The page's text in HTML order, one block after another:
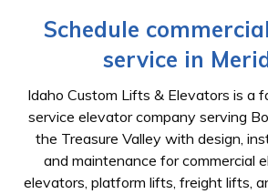
Schedule
service in
Idaho Custom Lifts & Elevators is a
service elevator company serving
the Treasure Valley with design,
and maintenance for commercial
elevators, platform lifts, freight lifts,